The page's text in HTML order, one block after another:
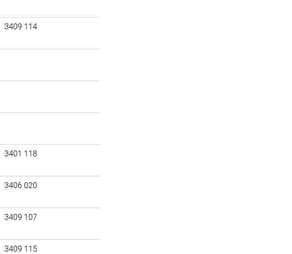
3409 114
3401 118
3406 020
3409 107
3409 115